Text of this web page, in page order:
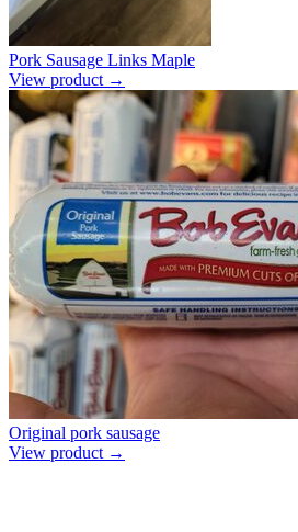
Pork Sausage Links Maple
View product →
Original pork sausage
View product →